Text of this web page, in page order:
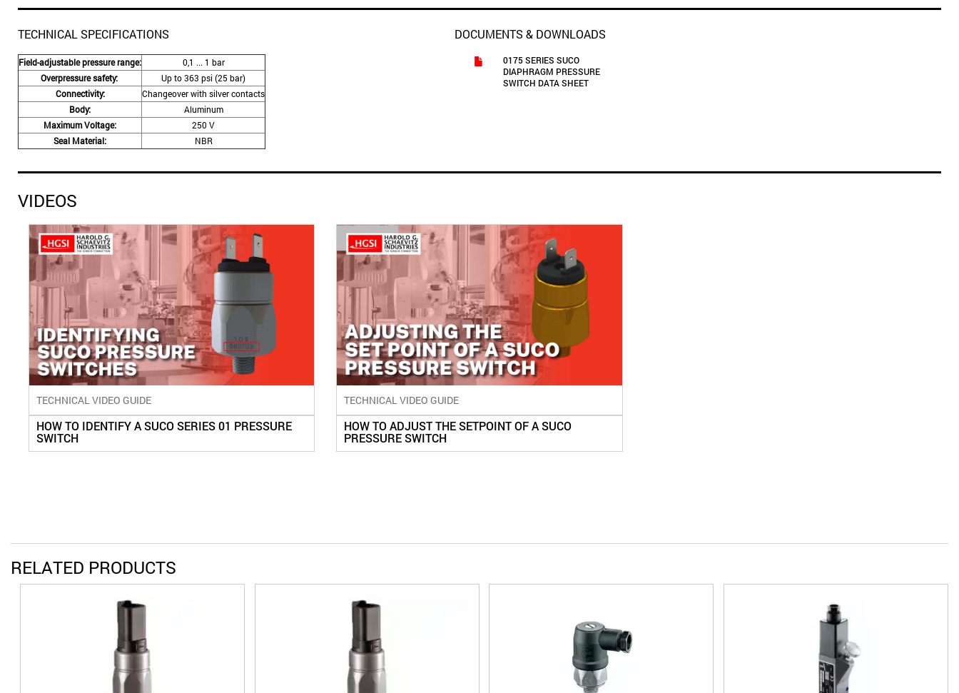
TECHNICAL SPECIFICATIONS
Field-adjustable pressure range:
0,1 ... 1 bar
Overpressure safety:
Up to 363 psi (25 bar)
Connectivity:
Changeover with silver contacts
Body:
Aluminum
Maximum Voltage:
250 V
Seal Material:
NBR
DOCUMENTS & DOWNLOADS
0175 SERIES SUCO
DIAPHRAGM PRESSURE
SWITCH DATA SHEET
VIDEOS
TECHNICAL VIDEO GUIDE
HOW TO IDENTIFY A SUCO SERIES 01 PRESSURE
SWITCH
TECHNICAL VIDEO GUIDE
HOW TO ADJUST THE SETPOINT OF A SUCO
PRESSURE SWITCH
RELATED PRODUCTS